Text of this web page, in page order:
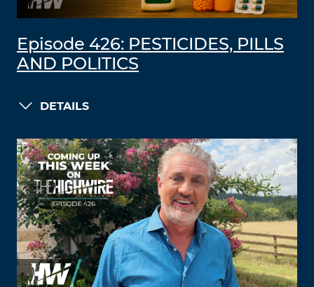
Episode 426: PESTICIDES, PILLS
AND POLITICS
DETAILS